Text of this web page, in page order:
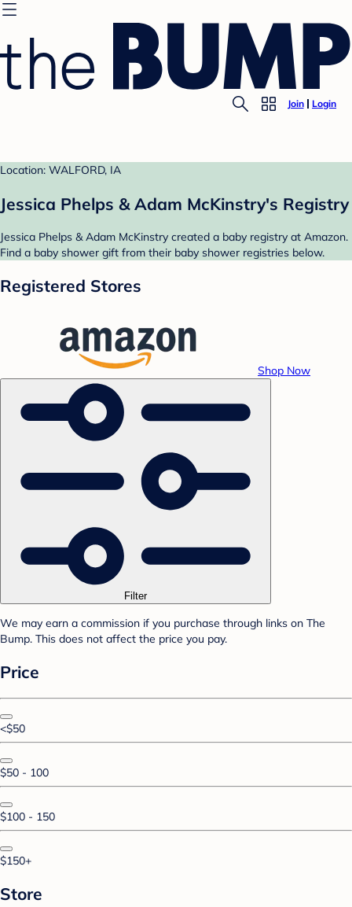
Join Login
Location: WALFORD, IA
Jessica Phelps & Adam McKinstry's Registry
Jessica Phelps & Adam McKinstry created a baby registry at Amazon.
Find a baby shower gift from their baby shower registries below.
Registered Stores
Shop Now
Filter
We may earn a commission if you purchase through links on The
Bump. This does not affect the price you pay.
Price
<$50
$50 - 100
$100 - 150
$150+
Store